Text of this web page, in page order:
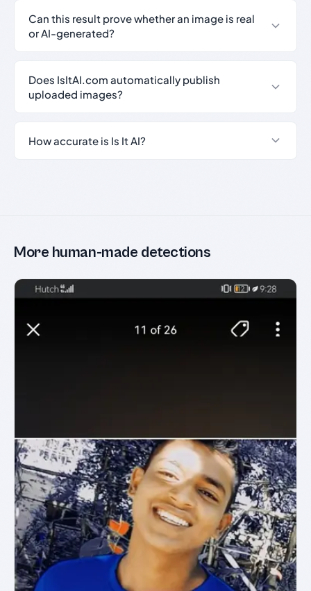
Can this result prove whether an image is real
or AI-generated?
Does IsItAI.com automatically publish
uploaded images?
How accurate is Is It AI?
More human-made detections